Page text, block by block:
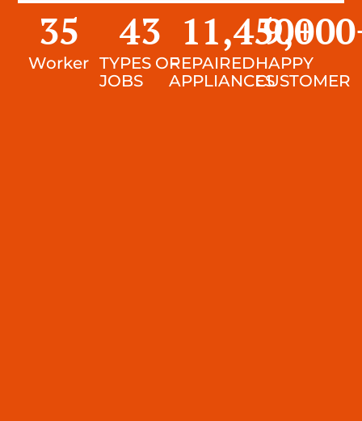
Worker
35
TYPES OF
JOBS
43
REPAIRED
APPLIANCES
11,450+
HAPPY
CUSTOMER
9,000